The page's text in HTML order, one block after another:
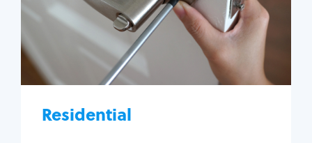
Residential
Lock change
Lock re-key
Lock install
Lock repair